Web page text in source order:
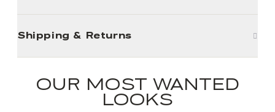
Shipping & Returns
OUR MOST WANTED
LOOKS